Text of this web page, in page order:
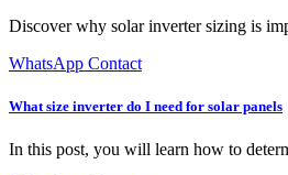
Discover why solar inverter sizing is
WhatsApp Contact
What size inverter do I need for solar panels
In this post, you will learn how to